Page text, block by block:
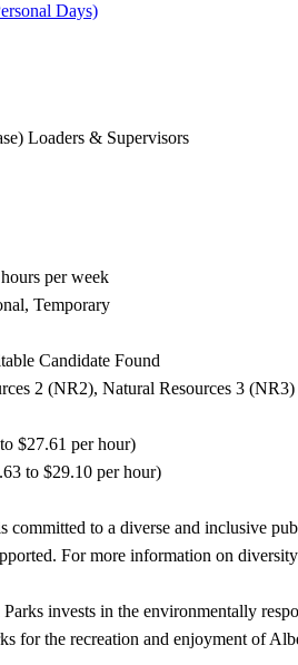
Days)
Loaders & Supervisors
per week
Temporary
Candidate Found
2 (NR2), Natural Resources 3 (NR3)
$27.61 per hour)
to $29.10 per hour)
committed to a diverse and inclusive
For more information on
invests in the environmentally
for the recreation and enjoyment of